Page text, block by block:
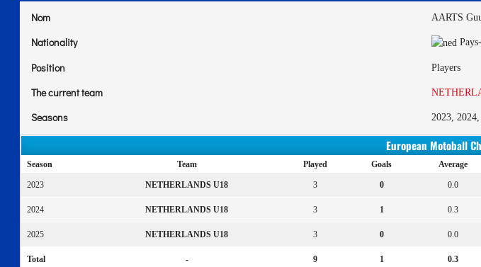
Nom AARTS
Nationality
Position Players
The current team
Seasons 2023,
European Motoball
Season Team Played Goals Average
2023 NETHERLANDS U18 3 0 0.0
2024 NETHERLANDS U18 3 1 0.3
2025 NETHERLANDS U18 3 0 0.0
Total - 9 1 0.3